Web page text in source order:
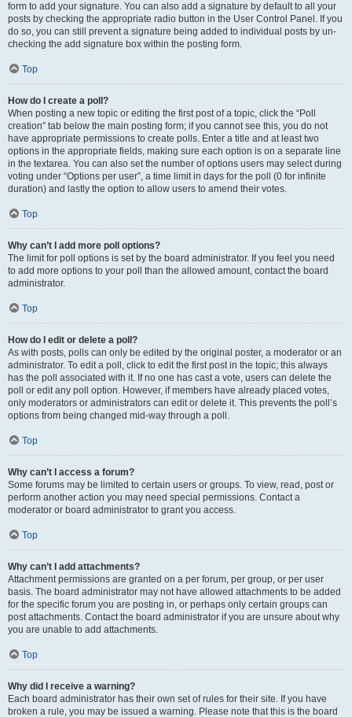
form to add your signature. You can also add a signature by default to all your
posts by checking the appropriate radio button in the User Control Panel. If you
do so, you can still prevent a signature being added to individual posts by un-
checking the add signature box within the posting form.
Top
How do I create a poll?
When posting a new topic or editing the first post of a topic, click the “Poll
creation” tab below the main posting form; if you cannot see this, you do not
have appropriate permissions to create polls. Enter a title and at least two
options in the appropriate fields, making sure each option is on a separate line
in the textarea. You can also set the number of options users may select during
voting under “Options per user”, a time limit in days for the poll (0 for infinite
duration) and lastly the option to allow users to amend their votes.
Top
Why can’t I add more poll options?
The limit for poll options is set by the board administrator. If you feel you need
to add more options to your poll than the allowed amount, contact the board
administrator.
Top
How do I edit or delete a poll?
As with posts, polls can only be edited by the original poster, a moderator or an
administrator. To edit a poll, click to edit the first post in the topic; this always
has the poll associated with it. If no one has cast a vote, users can delete the
poll or edit any poll option. However, if members have already placed votes,
only moderators or administrators can edit or delete it. This prevents the poll’s
options from being changed mid-way through a poll.
Top
Why can’t I access a forum?
Some forums may be limited to certain users or groups. To view, read, post or
perform another action you may need special permissions. Contact a
moderator or board administrator to grant you access.
Top
Why can’t I add attachments?
Attachment permissions are granted on a per forum, per group, or per user
basis. The board administrator may not have allowed attachments to be added
for the specific forum you are posting in, or perhaps only certain groups can
post attachments. Contact the board administrator if you are unsure about why
you are unable to add attachments.
Top
Why did I receive a warning?
Each board administrator has their own set of rules for their site. If you have
broken a rule, you may be issued a warning. Please note that this is the board